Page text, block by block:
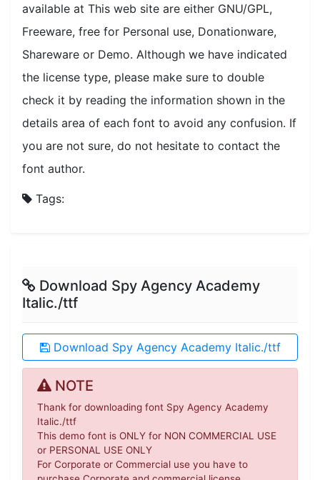
available at This web site are either GNU/GPL,
Freeware, free for Personal use, Donationware,
Shareware or Demo. Although we have indicated
the license type, please make sure to double
check it by reading the information shown in the
details area of each font to avoid any confusion. If
you are not sure, do not hesitate to contact the
font author.
Tags:
Download Spy Agency Academy
Italic./ttf
Download Spy Agency Academy Italic./ttf
NOTE
Thank for downloading font Spy Agency Academy
Italic./ttf
This demo font is ONLY for NON COMMERCIAL USE
or PERSONAL USE ONLY
For Corporate or Commercial use you have to